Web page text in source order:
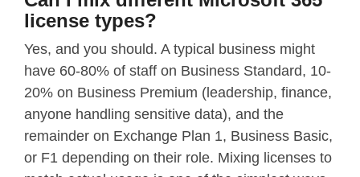
license types?
Yes, and you should. A typical business might
have 60-80% of staff on Business Standard, 10-
20% on Business Premium (leadership, finance,
anyone handling sensitive data), and the
remainder on Exchange Plan 1, Business Basic,
or F1 depending on their role. Mixing licenses to